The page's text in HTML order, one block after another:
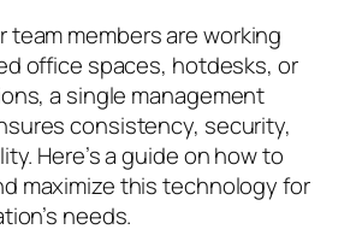
team members are working
office spaces, hotdesks, or
a single management
consistency, security,
Here’s a guide on how to
maximize this technology for
needs.